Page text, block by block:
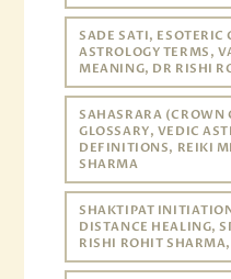
SADE SATI, ESOTERIC
ASTROLOGY TERMS,
MEANING, DR RISHI
SAHASRARA (CROWN
GLOSSARY, VEDIC
DEFINITIONS, REIKI
SHARMA
SHAKTIPAT
DISTANCE HEALING,
RISHI ROHIT